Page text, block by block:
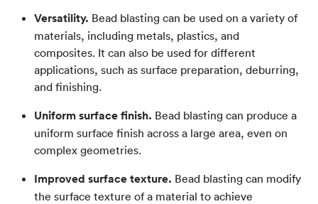
Versatility. Bead blasting can be used on a variety of
materials, including metals, plastics, and
composites. It can also be used for different
applications, such as surface preparation, deburring,
and finishing.
Uniform surface finish. Bead blasting can produce a
uniform surface finish across a large area, even on
complex geometries.
Improved surface texture. Bead blasting can modify
the surface texture of a material to achieve